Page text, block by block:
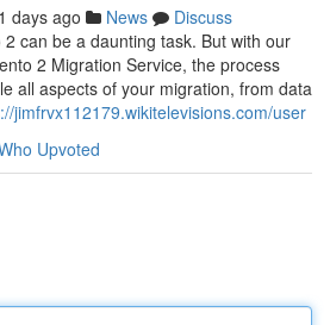
days ago News
Discuss
can be a daunting task. But with our
2 Migration Service, the process
all aspects of your migration, from data
jimfrvx112179.wikitelevisions.com/user
Upvoted